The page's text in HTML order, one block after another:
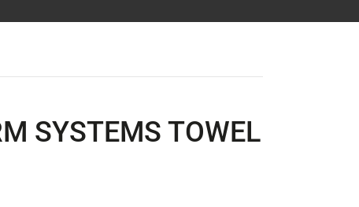
SYSTEMS TOWEL